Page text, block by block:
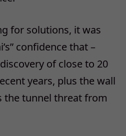
for solutions, it was
confidence that –
of close to 20
years, plus the wall
the tunnel threat from